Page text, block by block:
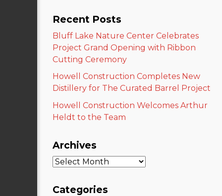
Recent Posts
Bluff Lake Nature Center Celebrates
Project Grand Opening with Ribbon
Cutting Ceremony
Howell Construction Completes New
Distillery for The Curated Barrel Project
Howell Construction Welcomes Arthur
Heldt to the Team
Archives
Categories